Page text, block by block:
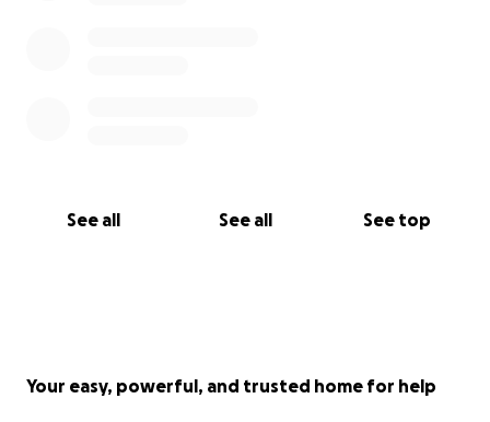
See all See all See top
Your easy, powerful, and trusted home for help